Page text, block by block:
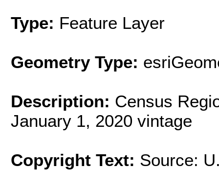
Type: Feature Layer
Geometry Type:
Description: Census
January 1, 2020 vintage
Copyright Text: Source: